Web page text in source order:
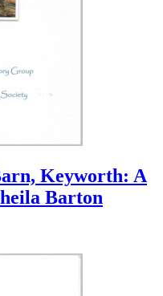
Keyworth: A
Barton